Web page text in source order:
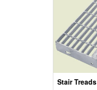
Stair Treads